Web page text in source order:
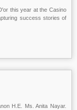
this year at the Casino
success stories of
H.E. Ms. Anita Nayar.